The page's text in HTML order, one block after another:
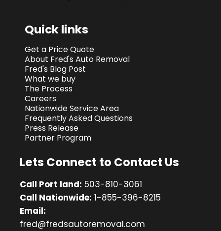
Quick links
Get a Price Quote
About Fred's Auto Removal
Fred's Blog Post
What we buy
The Process
Careers
Nationwide Service Area
Frequently Asked Questions
Press Release
Partner Program
Lets Connect to Contact Us
Call Port land: 503-810-3061
Call Nationwide: 1-855-396-8215
Email:
fred@fredsautoremoval.com